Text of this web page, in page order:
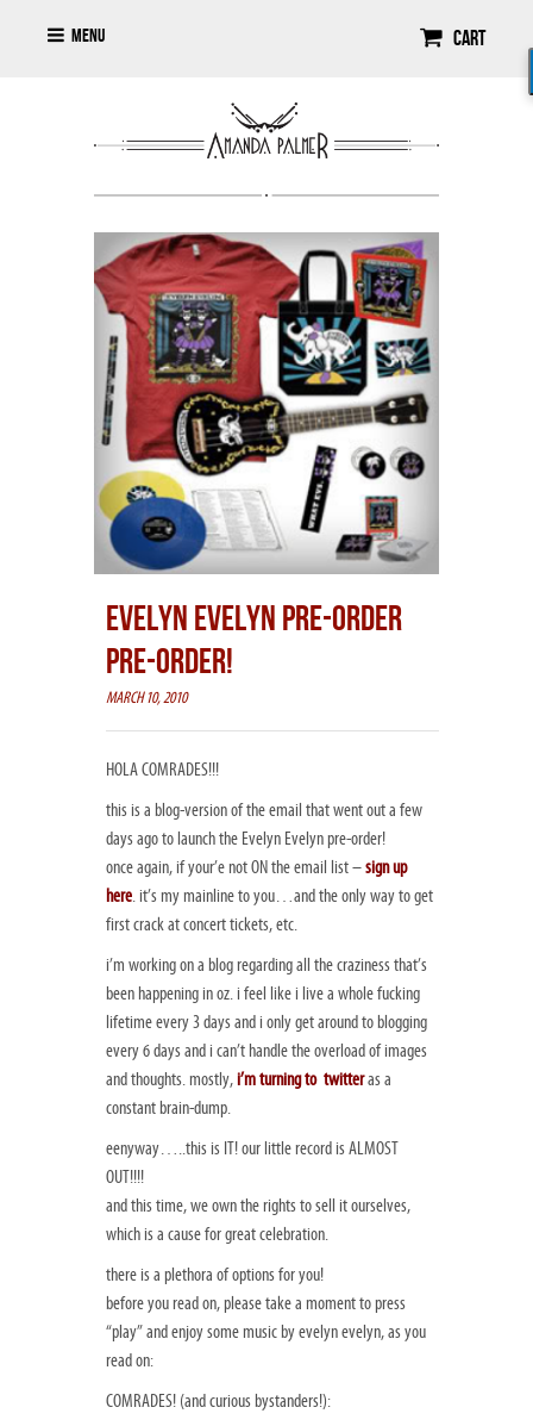
Cart
Menu
EVELYN EVELYN PRE-ORDER
PRE-ORDER!
MARCH 10, 2010
HOLA COMRADES!!!
this is a blog-version of the email that went out a few
days ago to launch the Evelyn Evelyn pre-order!
once again, if your’e not ON the email list –sign up
here. it’s my mainline to you…and the only way to get
first crack at concert tickets, etc.
i’m working on a blog regarding all the craziness that’s
been happening in oz. i feel like i live a whole fucking
lifetime every 3 days and i only get around to blogging
every 6 days and i can’t handle the overload of images
and thoughts. mostly,i’m turning to twitteras a
constant brain-dump.
eenyway…..this is IT! our little record is ALMOST
OUT!!!!
and this time, we own the rights to sell it ourselves,
which is a cause for great celebration.
there is a plethora of options for you!
before you read on, please take a moment to press
“play” and enjoy some music by evelyn evelyn, as you
read on:
COMRADES! (and curious bystanders!):